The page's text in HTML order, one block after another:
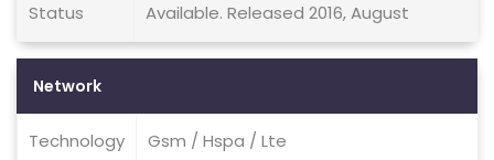
Status Available. Released 2016, August
Network
Technology Gsm / Hspa / Lte